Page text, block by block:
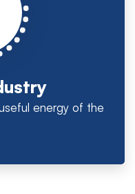
energy of the